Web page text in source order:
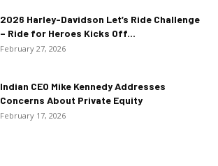
2026 Harley-Davidson Let’s Ride Challenge
– Ride for Heroes Kicks Off...
February 27, 2026
Indian CEO Mike Kennedy Addresses
Concerns About Private Equity
February 17, 2026